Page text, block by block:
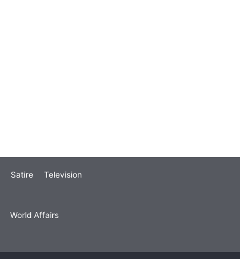
Satire Television
World Affairs